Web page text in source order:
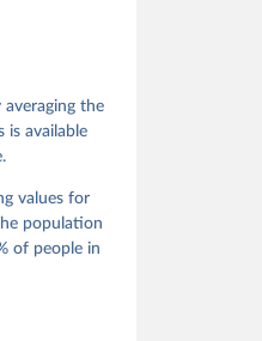
God,
Wilson
V-Dem
the
is available
values for
population
of people in